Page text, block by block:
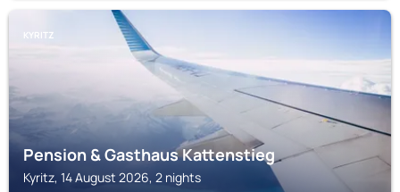
KYRITZ
Pension & Gasthaus Kattenstieg
Kyritz, 14 August 2026, 2 nights